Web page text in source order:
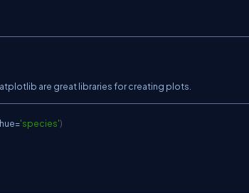
are great libraries for creating plots.
hue='species')